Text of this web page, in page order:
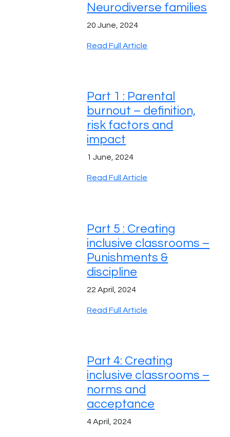
Neurodiverse families
20 June, 2024
Read Full Article
Part 1 : Parental
burnout – definition,
risk factors and
impact
1 June, 2024
Read Full Article
Part 5 : Creating
inclusive classrooms –
Punishments &
discipline
22 April, 2024
Read Full Article
Part 4: Creating
inclusive classrooms –
norms and
acceptance
4 April, 2024